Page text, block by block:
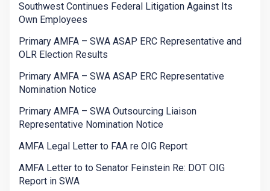
Southwest Continues Federal Litigation Against Its
Own Employees
Primary AMFA – SWA ASAP ERC Representative and
OLR Election Results
Primary AMFA – SWA ASAP ERC Representative
Nomination Notice
Primary AMFA – SWA Outsourcing Liaison
Representative Nomination Notice
AMFA Legal Letter to FAA re OIG Report
AMFA Letter to to Senator Feinstein Re: DOT OIG
Report in SWA